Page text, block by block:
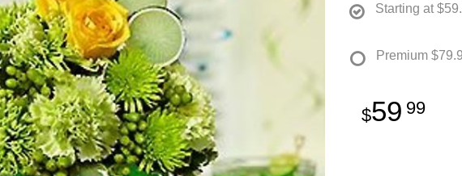
Starting at
Premium
59 99